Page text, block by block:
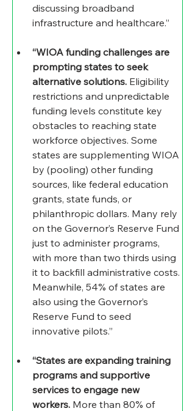
discussing broadband
infrastructure and healthcare.”
“WIOA funding challenges are
prompting states to seek
alternative solutions. Eligibility
restrictions and unpredictable
funding levels constitute key
obstacles to reaching state
workforce objectives. Some
states are supplementing WIOA
by (pooling) other funding
sources, like federal education
grants, state funds, or
philanthropic dollars. Many rely
on the Governor’s Reserve Fund
just to administer programs,
with more than two thirds using
it to backfill administrative costs.
Meanwhile, 54% of states are
also using the Governor’s
Reserve Fund to seed
innovative pilots.”
“States are expanding training
programs and supportive
services to engage new
workers. More than 80% of